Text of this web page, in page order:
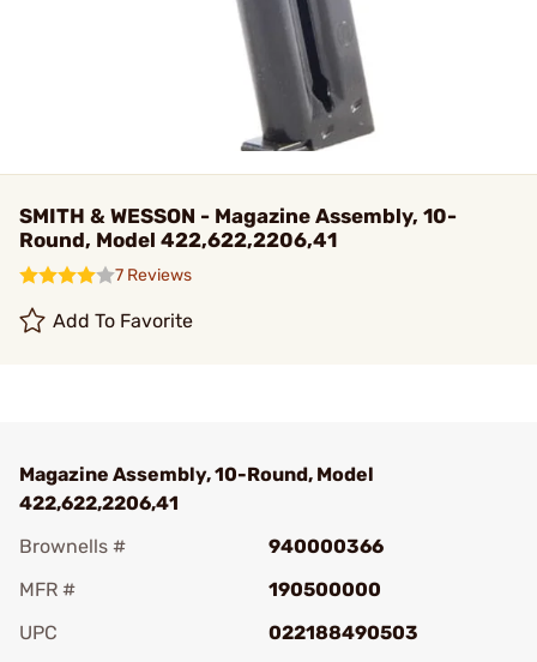
SMITH & WESSON - Magazine Assembly, 10-
Round, Model 422,622,2206,41
7 Reviews
Add To Favorite
Magazine Assembly, 10-Round, Model
422,622,2206,41
Brownells #
940000366
MFR #
190500000
UPC
022188490503